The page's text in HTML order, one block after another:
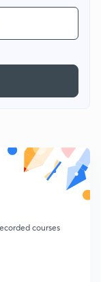
courses